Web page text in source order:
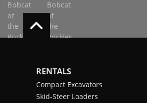
RENTALS
Compact Excavators
Skid-Steer Loaders